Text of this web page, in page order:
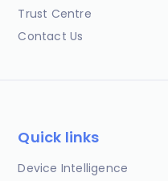
Trust Centre
Contact Us
Quick links
Device Intelligence